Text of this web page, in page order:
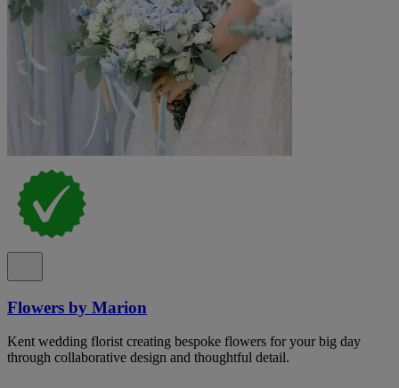
Flowers by Marion
Kent wedding florist creating bespoke flowers for your big day
through collaborative design and thoughtful detail.